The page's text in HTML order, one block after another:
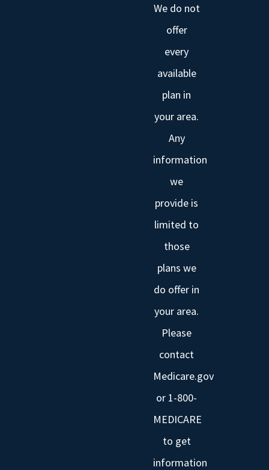
We do not
offer
every
available
plan in
your area.
Any
information
we
provide is
limited to
those
plans we
do offer in
your area.
Please
contact
Medicare.gov
or 1-800-
MEDICARE
to get
information